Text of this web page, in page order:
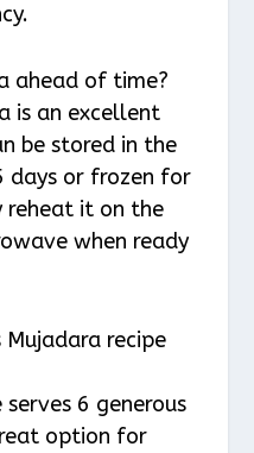
ahead of time?
is an excellent
be stored in the
or frozen for
reheat it on the
when ready
recipe
6 generous
option for